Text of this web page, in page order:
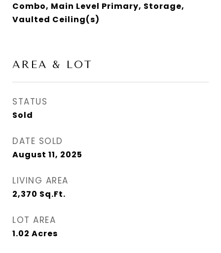
Combo, Main Level Primary, Storage,
Vaulted Ceiling(s)
AREA & LOT
STATUS
Sold
DATE SOLD
August 11, 2025
LIVING AREA
2,370 Sq.Ft.
LOT AREA
1.02 Acres